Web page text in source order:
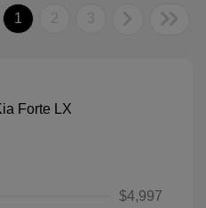
1 2 3
$4,997